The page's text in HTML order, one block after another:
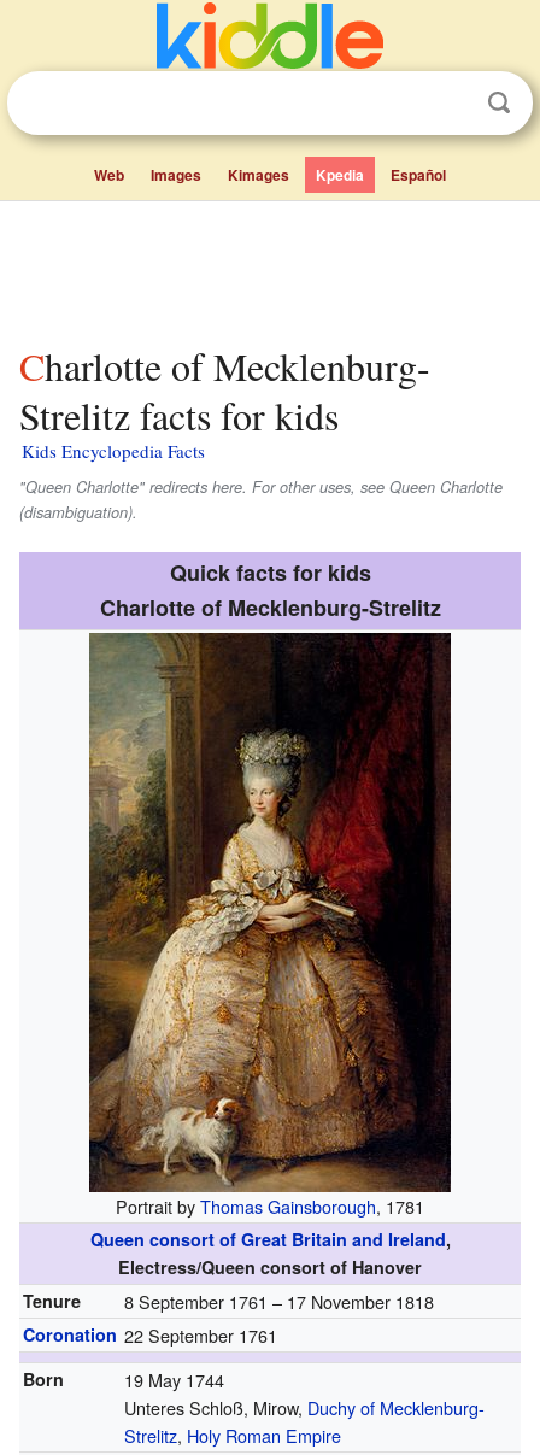
Web Images Kimages Kpedia Español
Charlotte of Mecklenburg-
Strelitz facts for kids
Kids Encyclopedia Facts
"Queen Charlotte" redirects here. For other uses, see Queen Charlotte
(disambiguation).
Quick facts for kids
Charlotte of Mecklenburg-Strelitz
Portrait byThomas Gainsborough, 1781
Queen consort of Great Britain and Ireland,
Electress/Queen consort of Hanover
Tenure
8 September 1761 – 17 November 1818
Coronation 22 September 1761
Born
19 May 1744
Unteres Schloß, Mirow, Duchy of Mecklenburg-
Strelitz, Holy Roman Empire